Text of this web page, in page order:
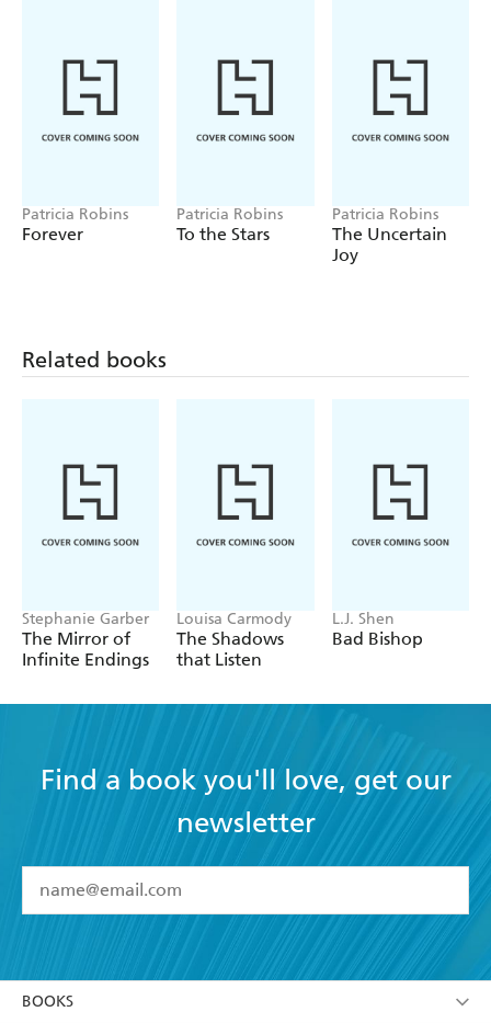
Patricia Robins
Forever
Patricia Robins
To the Stars
Patricia Robins
The Uncertain
Joy
Related books
Stephanie Garber
The Mirror of
Infinite Endings
Louisa Carmody
The Shadows
that Listen
L.J. Shen
Bad Bishop
Find a book you'll love, get our
newsletter
I have read and accept the Terms and Conditions
BOOKS